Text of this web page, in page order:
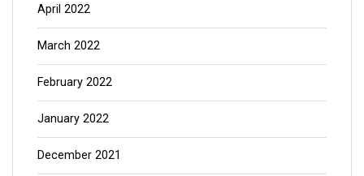
April 2022
March 2022
February 2022
January 2022
December 2021